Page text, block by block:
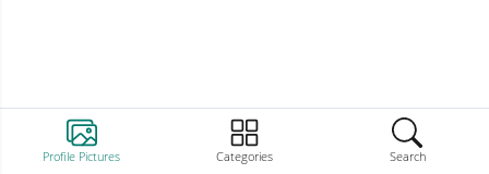
Profile Pictures Categories Search